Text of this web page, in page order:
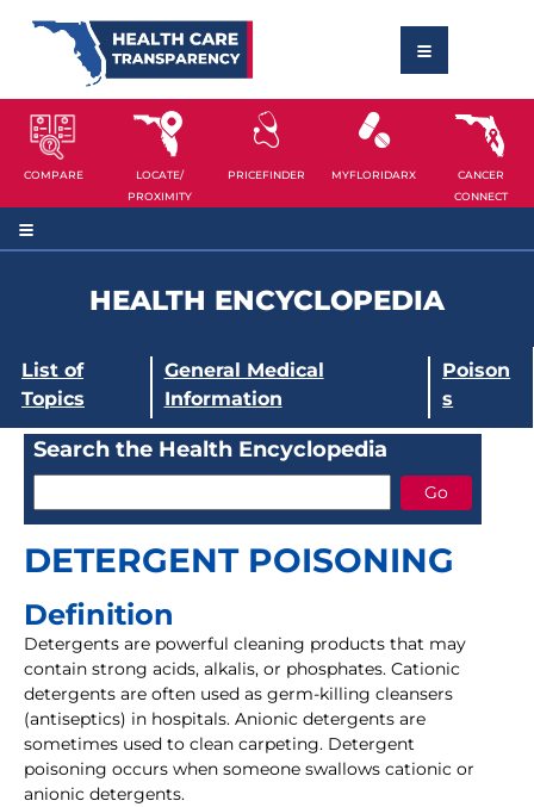
COMPARE
LOCATE/
PROXIMITY
PRICEFINDER MYFLORIDARX
CANCER
CONNECT
HEALTH ENCYCLOPEDIA
List of
Topics
General Medical
Information
Poison
s
Search the Health Encyclopedia
DETERGENT POISONING
Definition
Detergents are powerful cleaning products that may
contain strong acids, alkalis, or phosphates. Cationic
detergents are often used as germ-killing cleansers
(antiseptics) in hospitals. Anionic detergents are
sometimes used to clean carpeting. Detergent
poisoning occurs when someone swallows cationic or
anionic detergents.